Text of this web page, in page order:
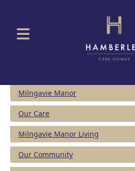
Milngavie Manor
Our Care
Milngavie Manor Living
Our Community